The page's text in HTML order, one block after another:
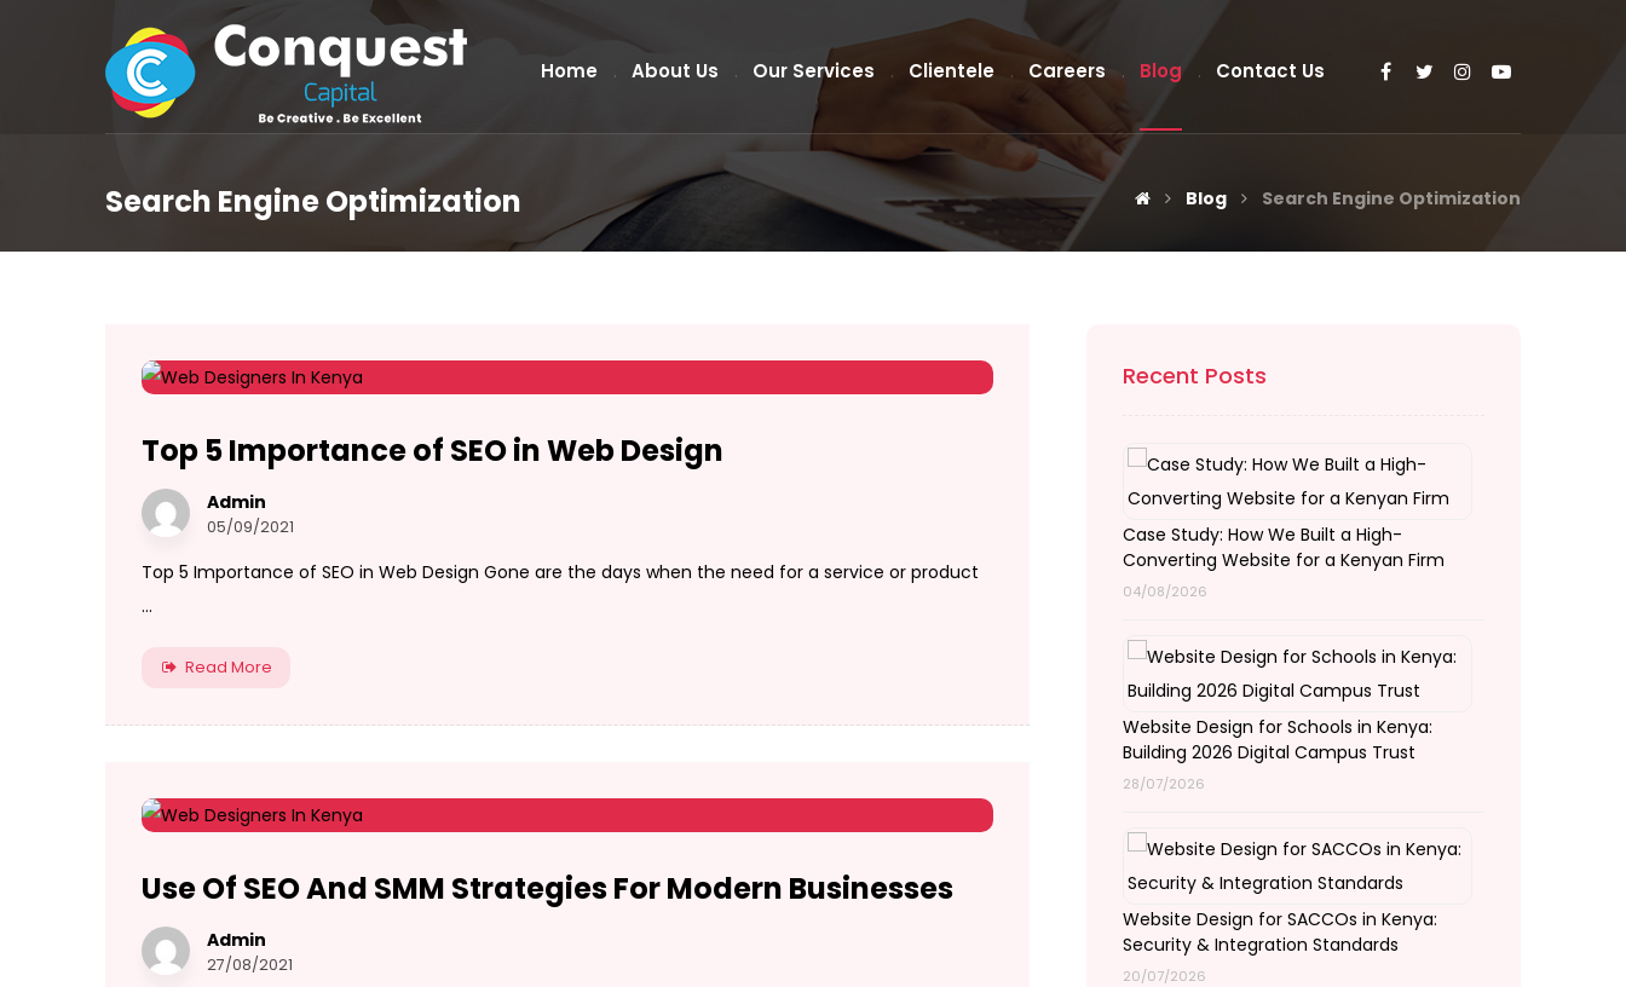
Home About Us Our Services Clientele Careers Blog Contact Us
Search Engine Optimization Blog Search Engine Optimization
Top 5 Importance of SEO in Web Design
Admin
05/09/2021
Top 5 Importance of SEO in Web Design Gone are the days when the need for a service or product
...
Read More
Use Of SEO And SMM Strategies For Modern Businesses
Admin
27/08/2021
Recent Posts
Case Study: How We Built a High-
Converting Website for a Kenyan Firm
04/08/2026
Website Design for Schools in Kenya:
Building 2026 Digital Campus Trust
28/07/2026
Website Design for SACCOs in Kenya:
Security & Integration Standards
20/07/2026